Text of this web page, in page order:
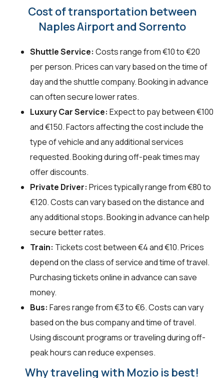
Cost of transportation between
Naples Airport and Sorrento
Shuttle Service: Costs range from €10 to €20
per person. Prices can vary based on the time of
day and the shuttle company. Booking in advance
can often secure lower rates.
Luxury Car Service: Expect to pay between €100
and €150. Factors affecting the cost include the
type of vehicle and any additional services
requested. Booking during off-peak times may
offer discounts.
Private Driver: Prices typically range from €80 to
€120. Costs can vary based on the distance and
any additional stops. Booking in advance can help
secure better rates.
Train: Tickets cost between €4 and €10. Prices
depend on the class of service and time of travel.
Purchasing tickets online in advance can save
money.
Bus: Fares range from €3 to €6. Costs can vary
based on the bus company and time of travel.
Using discount programs or traveling during off-
peak hours can reduce expenses.
Why traveling with Mozio is best!